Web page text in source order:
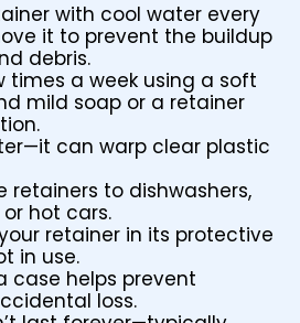
with cool water every
it to prevent the buildup
debris.
times a week using a soft
mild soap or a retainer
can warp clear plastic
retainers to dishwashers,
hot cars.
retainer in its protective
in use.
case helps prevent
loss.